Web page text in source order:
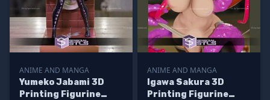
ANIME AND MANGA
Yumeko Jabami 3D
Printing Figurine
ANIME AND MANGA
Igawa Sakura 3D
Printing Figurine